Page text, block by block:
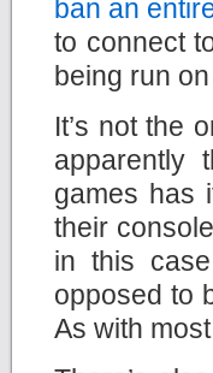
ban an
to connect
being run on
It’s not the
apparently
games has
their
in this
opposed to
As with